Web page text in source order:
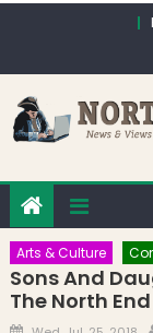
Arts & Culture
Sons And
The North End